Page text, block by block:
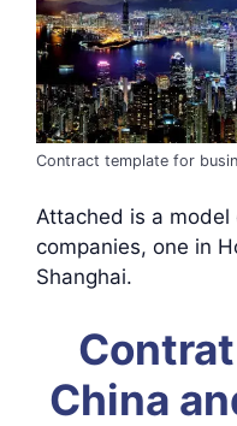
Contract template for
Attached is a
companies, one in
Shanghai.
China